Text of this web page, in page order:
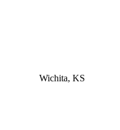
Wichita, KS